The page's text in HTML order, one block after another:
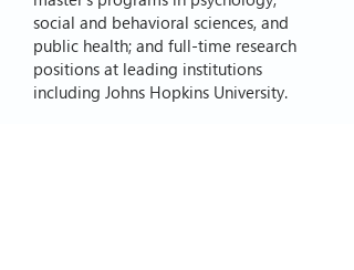
social and behavioral sciences, and
public health; and full-time research
positions at leading institutions
including Johns Hopkins University.